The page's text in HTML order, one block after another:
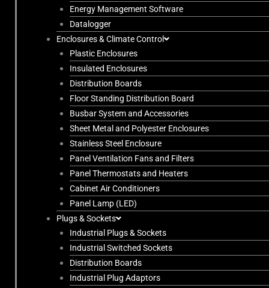
Energy Management Software
Datalogger
Enclosures & Climate Control
Plastic Enclosures
Insulated Enclosures
Distribution Boards
Floor Standing Distribution Board
Busbar System and Accessories
Sheet Metal and Polyester Enclosures
Stainless Steel Enclosure
Panel Ventilation Fans and Filters
Panel Thermostats and Heaters
Cabinet Air Conditioners
Panel Lamp (LED)
Plugs & Sockets
Industrial Plugs & Sockets
Industrial Switched Sockets
Distribution Boards
Industrial Plug Adaptors